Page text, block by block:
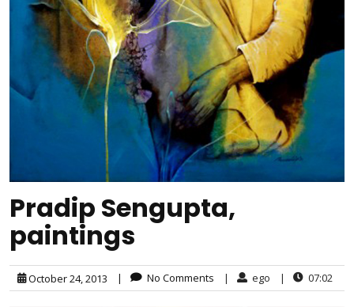
Pradip Sengupta,
paintings
October 24, 2013 | No Comments | ego | 07:02